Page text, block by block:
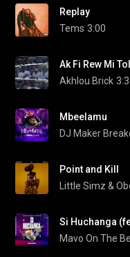
Replay
Tems 3:00
Ak Fi Rew Mi
Akhlou Brick
Mbeelamu
DJ Maker
Point and Kill
Little Simz &
Mavo On The